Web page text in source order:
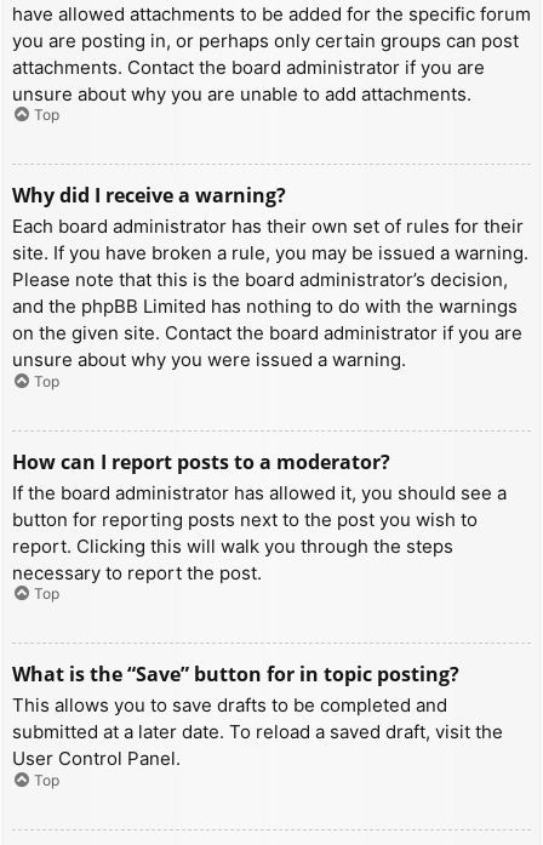
have allowed attachments to be added for the specific forum
you are posting in, or perhaps only certain groups can post
attachments. Contact the board administrator if you are
unsure about why you are unable to add attachments.
Top
Why did I receive a warning?
Each board administrator has their own set of rules for their
site. If you have broken a rule, you may be issued a warning.
Please note that this is the board administrator’s decision,
and the phpBB Limited has nothing to do with the warnings
on the given site. Contact the board administrator if you are
unsure about why you were issued a warning.
Top
How can I report posts to a moderator?
If the board administrator has allowed it, you should see a
button for reporting posts next to the post you wish to
report. Clicking this will walk you through the steps
necessary to report the post.
Top
What is the “Save” button for in topic posting?
This allows you to save drafts to be completed and
submitted at a later date. To reload a saved draft, visit the
User Control Panel.
Top